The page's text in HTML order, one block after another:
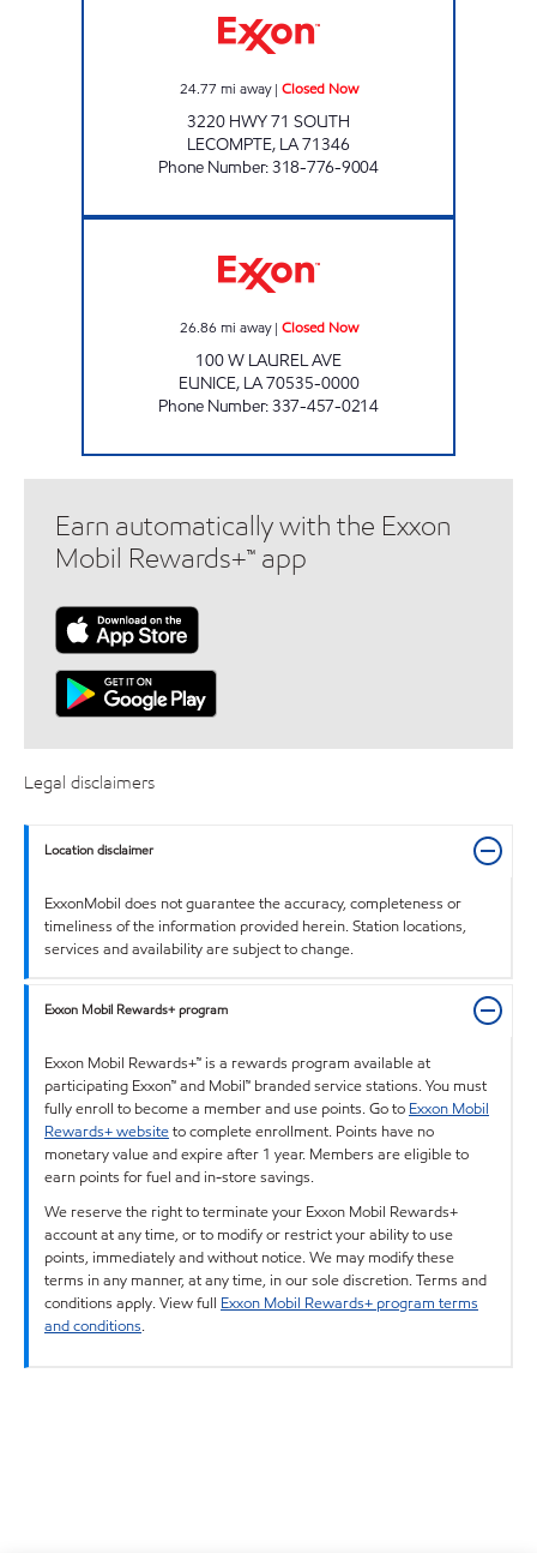
24.77 mi away| Closed Now
3220 HWY 71 SOUTH
LECOMPTE, LA71346
Phone Number:318-776-9004
26.86 mi away| Closed Now
100 W LAUREL AVE
EUNICE, LA70535-0000
Phone Number:337-457-0214
Earn automatically with the Exxon
Mobil Rewards+™ app
Legal disclaimers
Location disclaimer
ExxonMobil does not guarantee the accuracy, completeness or
timeliness of the information provided herein. Station locations,
services and availability are subject to change.
Exxon Mobil Rewards+ program
Exxon Mobil Rewards+™ is a rewards program available at
participating Exxon™ and Mobil™ branded service stations. You must
fully enroll to become a member and use points. Go to Exxon Mobil
Rewards+ websiteto complete enrollment. Points have no
monetary value and expire after 1 year. Members are eligible to
earn points for fuel and in-store savings.
We reserve the right to terminate your Exxon Mobil Rewards+
account at any time, or to modify or restrict your ability to use
points, immediately and without notice. We may modify these
terms in any manner, at any time, in our sole discretion. Terms and
conditions apply. View full Exxon Mobil Rewards+ program terms
and conditions.